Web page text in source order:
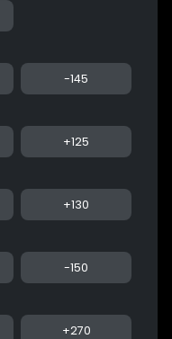
-145
+125
+130
-150
+270